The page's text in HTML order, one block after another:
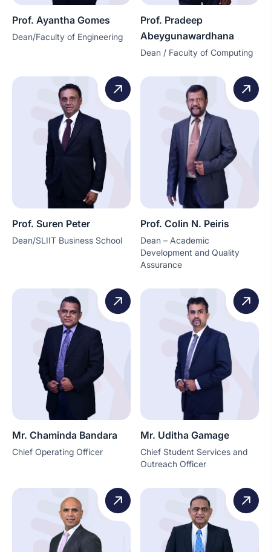
Prof. Ayantha Gomes
Dean/Faculty of Engineering
Prof. Pradeep
Abeygunawardhana
Dean / Faculty of Computing
Prof. Suren Peter
Dean/SLIIT Business School
Prof. Colin N. Peiris
Dean – Academic
Development and Quality
Assurance
Mr. Chaminda Bandara
Chief Operating Officer
Mr. Uditha Gamage
Chief Student Services and
Outreach Officer